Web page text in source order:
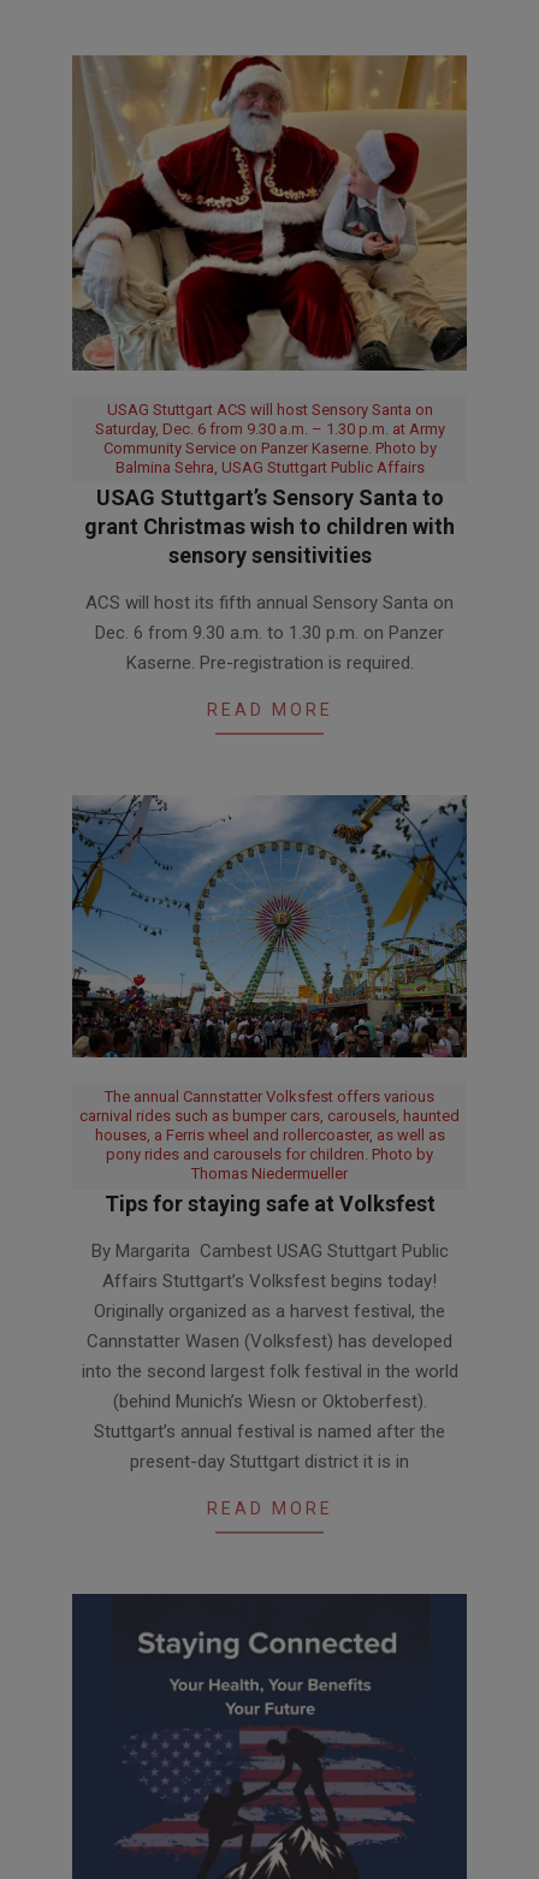
USAG Stuttgart ACS will host Sensory Santa on
Saturday, Dec. 6 from 9.30 a.m. – 1.30 p.m. at Army
Community Service on Panzer Kaserne. Photo by
Balmina Sehra, USAG Stuttgart Public Affairs
USAG Stuttgart’s Sensory Santa to
grant Christmas wish to children with
sensory sensitivities
12-
ACS will host its fifth annual Sensory Santa on
Dec. 6 from 9.30 a.m. to 1.30 p.m. on Panzer
Kaserne. Pre-registration is required.
READ MORE
The annual Cannstatter Volksfest offers various
carnival rides such as bumper cars, carousels, haunted
houses, a Ferris wheel and rollercoaster, as well as
pony rides and carousels for children. Photo by
Thomas Niedermueller
Tips for staying safe at Volksfest
09-By Margarita Cambest USAG Stuttgart Public
Affairs Stuttgart’s Volksfest begins today!
Originally organized as a harvest festival, the
Cannstatter Wasen (Volksfest) has developed
into the second largest folk festival in the world
(behind Munich’s Wiesn or Oktoberfest).
Stuttgart’s annual festival is named after the
present-day Stuttgart district it is in
READ MORE